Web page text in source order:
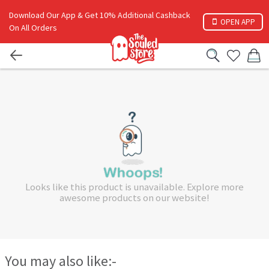
Download Our App & Get 10% Additional Cashback
On All Orders
OPEN APP
Looks like this product is unavailable. Explore more
awesome products on our website!
You may also like:-